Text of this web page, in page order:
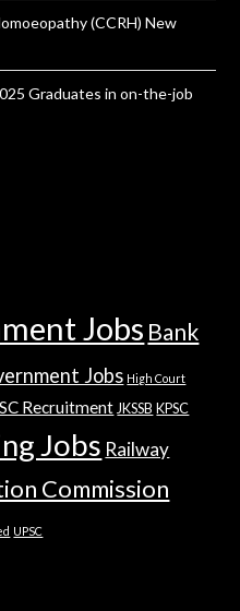
(CCRH) New
Graduates in on-the-job
Jobs Bank
Jobs High Court
Recruitment JKSSB KPSC
Jobs Railway
Commission
UPSC